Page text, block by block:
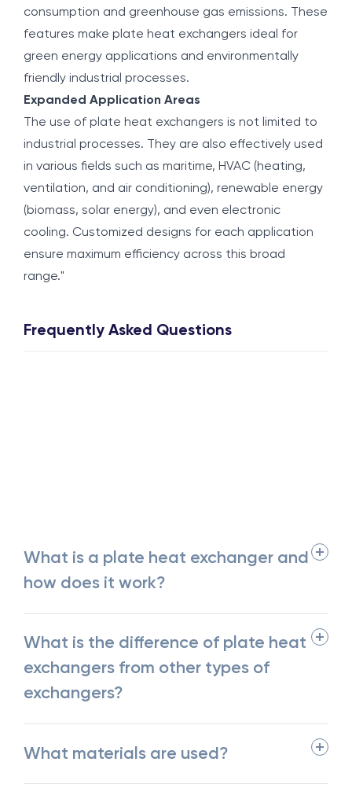
consumption and greenhouse gas emissions. These
features make plate heat exchangers ideal for
green energy applications and environmentally
friendly industrial processes.
Expanded Application Areas
The use of plate heat exchangers is not limited to
industrial processes. They are also effectively used
in various fields such as maritime, HVAC (heating,
ventilation, and air conditioning), renewable energy
(biomass, solar energy), and even electronic
cooling. Customized designs for each application
ensure maximum efficiency across this broad
range."
Frequently Asked Questions
What is a plate heat exchanger and
how does it work?
What is the difference of plate heat
exchangers from other types of
exchangers?
What materials are used?